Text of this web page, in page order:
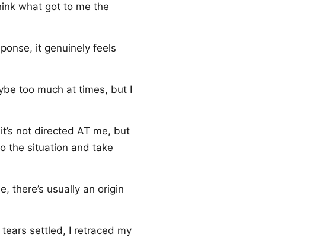
what got to me the
it genuinely feels
too much at times, but I
not directed AT me, but
the situation and take
there’s usually an origin
settled, I retraced my